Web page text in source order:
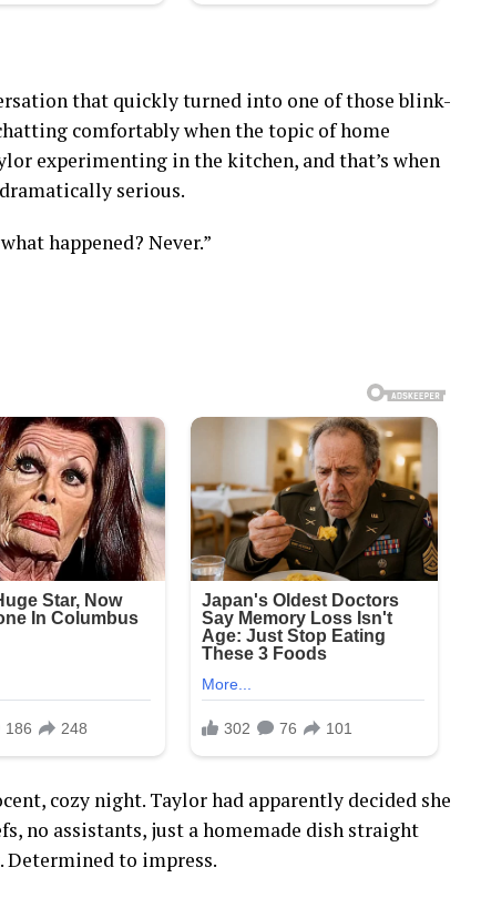
that quickly turned into one of those blink-
comfortably when the topic of home
experimenting in the kitchen, and that’s when
serious.
happened? Never.”
cozy night. Taylor had apparently decided she
no assistants, just a homemade dish straight
Determined to impress.